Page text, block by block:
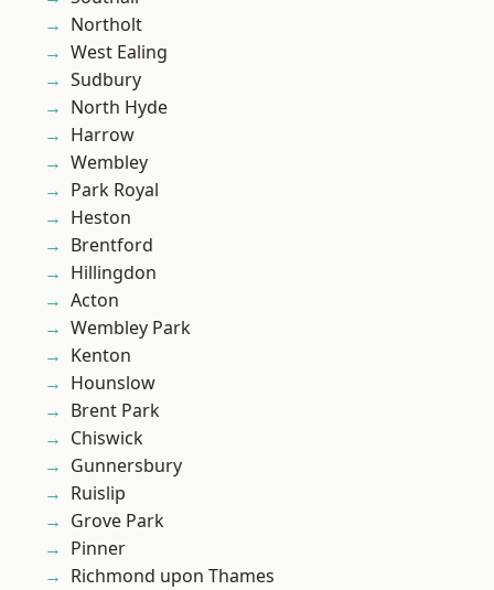
Northolt
West Ealing
Sudbury
North Hyde
Harrow
Wembley
Park Royal
Heston
Brentford
Hillingdon
Acton
Wembley Park
Kenton
Hounslow
Brent Park
Chiswick
Gunnersbury
Ruislip
Grove Park
Pinner
Richmond upon Thames